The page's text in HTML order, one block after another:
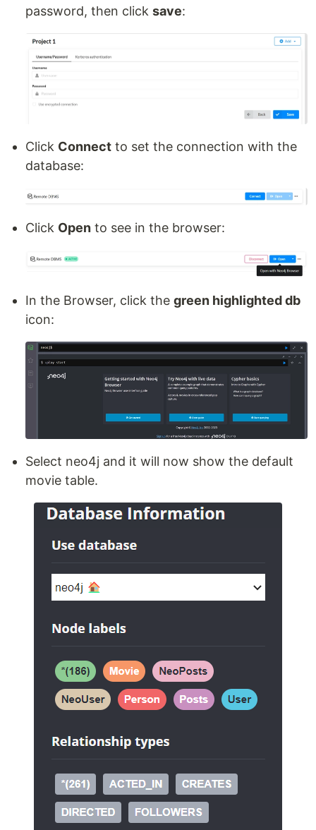
password, then click save:
Click Connect to set the connection with the
database:
Click Open to see in the browser:
In the Browser, click the green highlighted db
icon:
Select neo4j and it will now show the default
movie table.